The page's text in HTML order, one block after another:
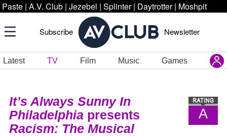
Paste | A.V. Club | Jezebel | Splinter | Daytrotter | Moshpit
Subscribe Newsletter
Latest TV Film Music Games
A
It’s Always Sunny In
Philadelphia presents
Racism: The Musical